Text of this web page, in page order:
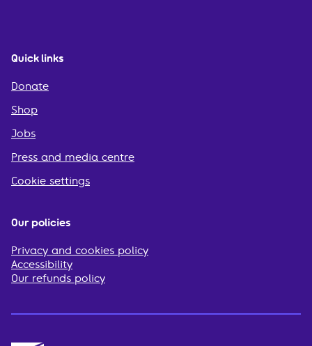
Quick links
Donate
Shop
Jobs
Press and media centre
Cookie settings
Our policies
Privacy and cookies policy
Accessibility
Our refunds policy